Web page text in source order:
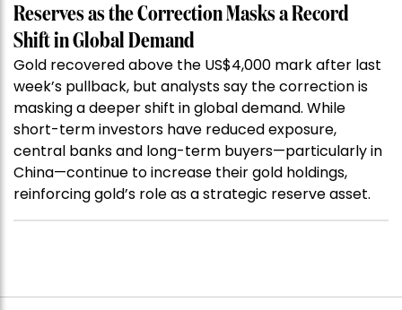
Reserves as the Correction Masks a Record
Shift in Global Demand
Gold recovered above the US$4,000 mark after last
week’s pullback, but analysts say the correction is
masking a deeper shift in global demand. While
short-term investors have reduced exposure,
central banks and long-term buyers—particularly in
China—continue to increase their gold holdings,
reinforcing gold’s role as a strategic reserve asset.